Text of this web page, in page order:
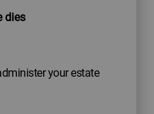
dies
your estate